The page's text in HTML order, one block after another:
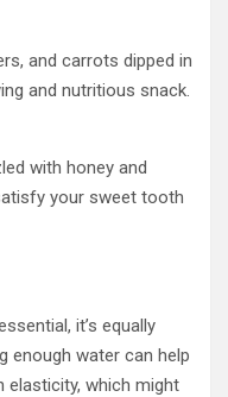
and carrots dipped in
and nutritious snack.
with honey and
your sweet tooth
it’s equally
enough water can help
elasticity, which might